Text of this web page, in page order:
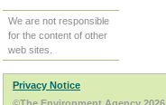
We are not responsible
for the content of other
web sites.
Privacy Notice